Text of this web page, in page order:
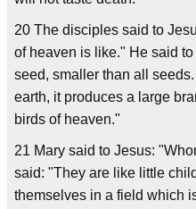
20 The disciples said to
of heaven is like." He said
seed, smaller than all
earth, it produces a large
birds of heaven."
21 Mary said to Jesus:
said: "They are like little
themselves in a field which